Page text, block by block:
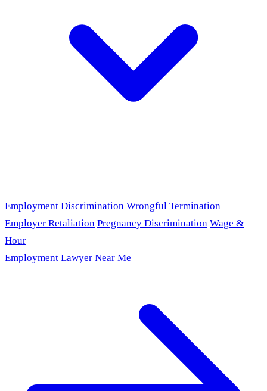
Employment Discrimination Wrongful Termination
Employer Retaliation Pregnancy Discrimination Wage &
Hour
Employment Lawyer Near Me